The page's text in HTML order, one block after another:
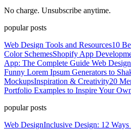
No charge. Unsubscribe anytime.
popular posts
Web Design Tools and Resources10
Color SchemesShopify App
App: The Complete Guide Web
Funny Lorem Ipsum Generators to
MockupsInspiration & Creativity20
Portfolio Examples to Inspire Your
popular posts
Web DesignInclusive Design: 12